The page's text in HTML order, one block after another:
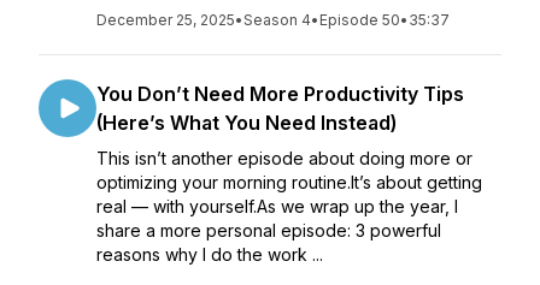
December 25, 2025•Season 4• Episode 50• 35:37
You Don’t Need More Productivity Tips
(Here’s What You Need Instead)
This isn’t another episode about doing more or
optimizing your morning routine.It’s about getting
real — with yourself.As we wrap up the year, I
share a more personal episode: 3 powerful
reasons why I do the work ...